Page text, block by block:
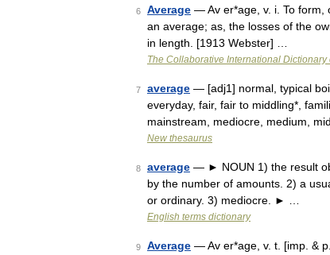
6 Average — Av er*age, v. i. To form,
an average; as, the losses of the
in length. [1913 Webster] …
The Collaborative International Dictionary
7 average — [adj1] normal, typical
everyday, fair, fair to middling*,
mainstream, mediocre, medium,
New thesaurus
8 average — ► NOUN 1) the result
by the number of amounts. 2) a
or ordinary. 3) mediocre. ► …
English terms dictionary
9 Average — Av er*age, v. t. [imp. &